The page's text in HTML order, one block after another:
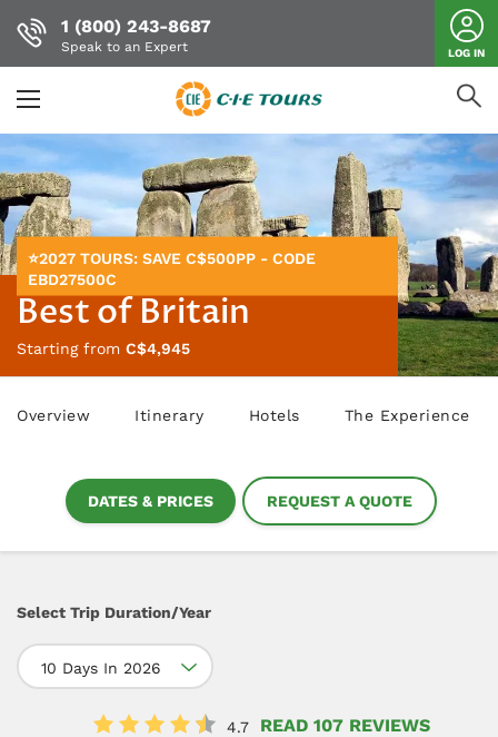
Skip
to
main
content
1 (800) 243-8687
Speak to an Expert LOG IN
⭐2027 TOURS: SAVE C$500PP - CODE
EBD27500C
Best of Britain
Starting from C$4,945
Overview Itinerary Hotels The Experience
DATES & PRICES REQUEST A QUOTE
Select Trip Duration/Year
10 Days In 2026
4.7 READ 107 REVIEWS